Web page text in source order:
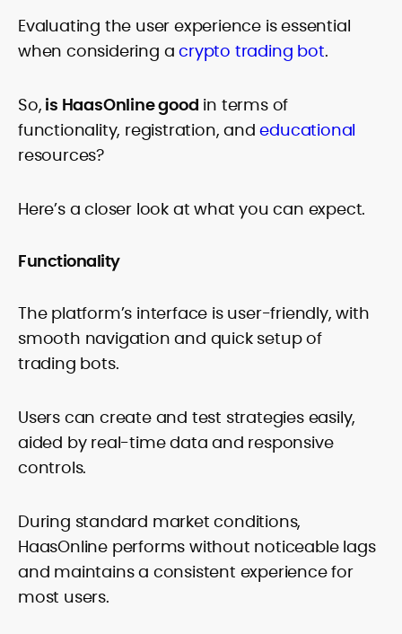
Evaluating the user experience is essential
when considering acrypto trading bot.
So, is HaasOnline good in terms of
functionality, registration, andeducational
resources?
Here’s a closer look at what you can expect.
Functionality
The platform’s interface is user-friendly, with
smooth navigation and quick setup of
trading bots.
Users can create and test strategies easily,
aided by real-time data and responsive
controls.
During standard market conditions,
HaasOnline performs without noticeable lags
and maintains a consistent experience for
most users.